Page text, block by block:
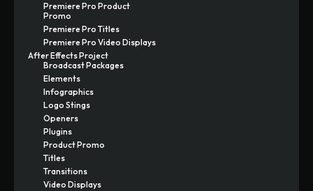
Premiere Pro Product
Promo
Premiere Pro Titles
Premiere Pro Video Displays
After Effects Project
Broadcast Packages
Elements
Infographics
Logo Stings
Openers
Plugins
Product Promo
Titles
Transitions
Video Displays